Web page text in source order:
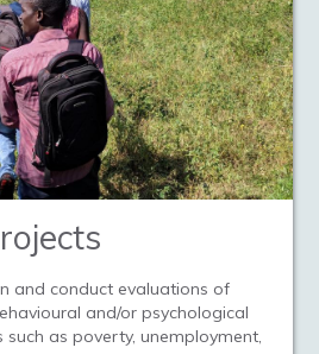
and conduct evaluations of
and/or psychological
as poverty, unemployment,